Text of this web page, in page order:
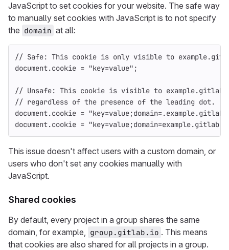
JavaScript to set cookies for your website. The safe way
to manually set cookies with JavaScript is to not specify
the domain at all:
// Safe: This cookie is only visible to
document.cookie = "key=value" ;
// Unsafe: This cookie is visible to
// regardless of the presence of the leading dot.
document.cookie = "
document.cookie = "
This issue doesn't affect users with a custom domain, or
users who don't set any cookies manually with
JavaScript.
Shared cookies
By default, every project in a group shares the same
domain, for example, group.gitlab.io . This means
that cookies are also shared for all projects in a group.